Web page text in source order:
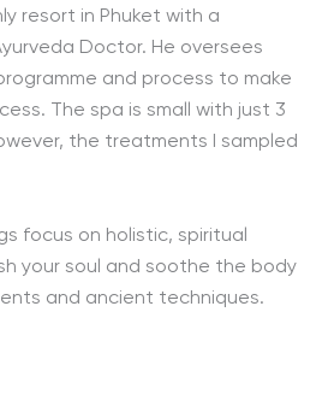
resort in Phuket with a
Doctor. He oversees
and process to make
The spa is small with just 3
the treatments I sampled
focus on holistic, spiritual
your soul and soothe the body
and ancient techniques.